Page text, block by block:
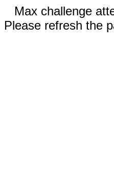
Max challenge
Please refresh the